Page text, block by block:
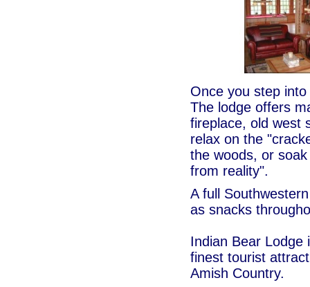
Once you step
The lodge offers
fireplace, old west
relax on the
the woods, or
from reality".
A full
as snacks
Indian Bear Lodge
finest tourist
Amish Country.